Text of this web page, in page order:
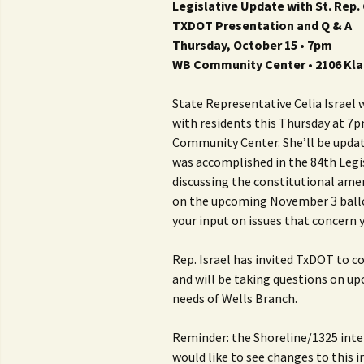
Legislative Update with St. Rep.
TXDOT Presentation and Q & A
Thursday, October 15 • 7pm
WB Community Center • 2106
State Representative Celia Israel
with residents this Thursday at
Community Center. She’ll be
was accomplished in the 84th
discussing the constitutional
on the upcoming November 3
your input on issues that concern
Rep. Israel has invited TxDOT to
and will be taking questions on
needs of Wells Branch.
Reminder: the Shoreline/1325
would like to see changes to this